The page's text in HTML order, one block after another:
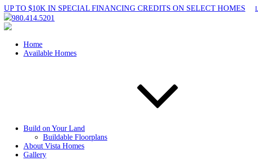
UP TO $10K IN SPECIAL FINANCING CREDITS ON SELECT HOMES
980.414.5201
Home
Available Homes
Build on Your Land
Buildable Floorplans
About Vista Homes
Gallery